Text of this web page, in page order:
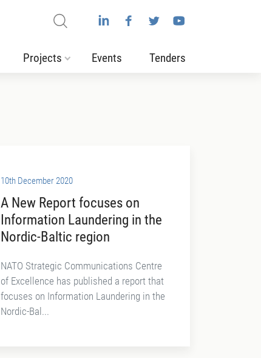
Projects Events Tenders
10th December 2020
A New Report focuses on
Information Laundering in the
Nordic-Baltic region
NATO Strategic Communications Centre
of Excellence has published a report that
focuses on Information Laundering in the
Nordic-Bal...